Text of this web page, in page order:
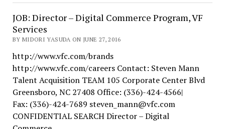
JOB: Director – Digital Commerce Program, VF
Services
BY MIDORI YASUDA ON JUNE 27, 2016
http://www.vfc.com/brands
http://www.vfc.com/careers Contact: Steven Mann
Talent Acquisition TEAM 105 Corporate Center Blvd
Greensboro, NC 27408 Office: (336)-424-4566|
Fax: (336)-424-7689 steven_mann@vfc.com
CONFIDENTIAL SEARCH Director – Digital